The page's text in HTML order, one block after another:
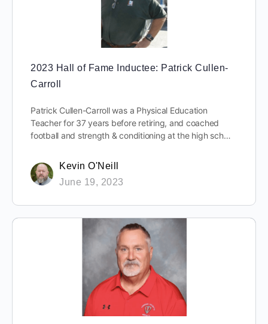
2023 Hall of Fame Inductee: Patrick Cullen-
Carroll
Patrick Cullen-Carroll was a Physical Education
Teacher for 37 years before retiring, and coached
football and strength & conditioning at the high sch…
Kevin O'Neill
June 19, 2023